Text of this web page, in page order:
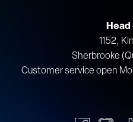
1152,
Sherbrooke
Customer service open